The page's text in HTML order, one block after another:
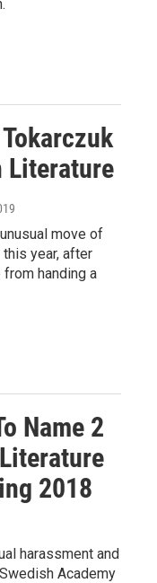
Literature
move of
year, after
handing a
Name 2
2018
harassment and
Academy